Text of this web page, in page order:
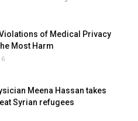
of Medical Privacy
Most Harm
Meena Hassan takes
Syrian refugees